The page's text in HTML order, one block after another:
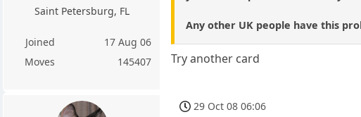
Saint Petersburg, FL
Joined
17 Aug 06
Moves
145407
Any other UK people have this
Try another card
29 Oct 08 06:06